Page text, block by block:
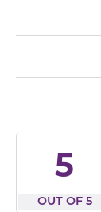
5
OUT OF 5